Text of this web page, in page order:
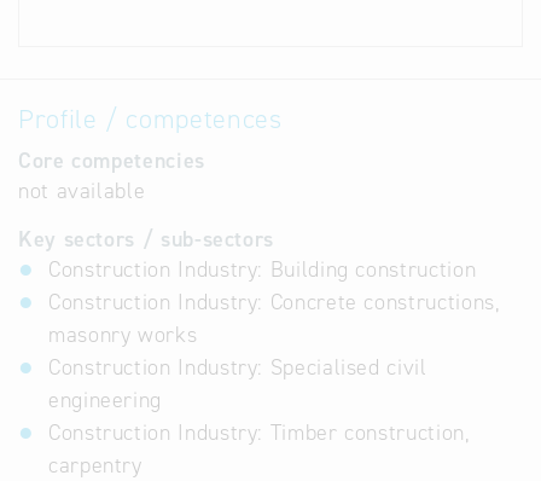
Profile / competences
Core competencies
not available
Key sectors / sub-sectors
Construction Industry: Building construction
Construction Industry: Concrete constructions,
masonry works
Construction Industry: Specialised civil
engineering
Construction Industry: Timber construction,
carpentry